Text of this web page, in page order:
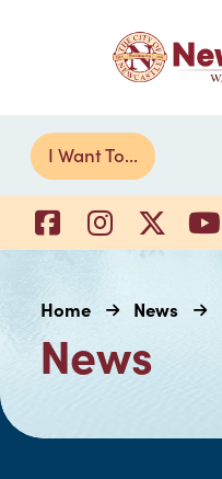
I Want To...
Home News
News